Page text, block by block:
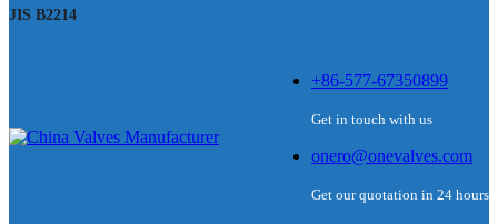
JIS B2214
+86-577-67350899
Get in touch with us
onero@onevalves.com
Get our quotation in 24 hours